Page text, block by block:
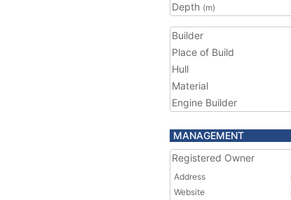
Depth (m)
Builder
Place of Build
Hull
Material
Engine Builder
MANAGEMENT
Registered Owner
Address
Website